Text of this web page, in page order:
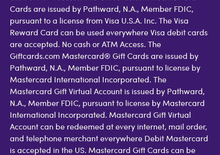
Cards are issued by Pathward, N.A., Member FDIC,
pursuant to a license from Visa U.S.A. Inc. The Visa
Reward Card can be used everywhere Visa debit cards
are accepted. No cash or ATM Access. The
Giftcards.com Mastercard® Gift Cards are issued by
Pathward, N.A., Member FDIC, pursuant to license by
Mastercard International Incorporated. The
Mastercard Gift Virtual Account is issued by Pathward,
N.A., Member FDIC, pursuant to license by Mastercard
International Incorporated. Mastercard Gift Virtual
Account can be redeemed at every internet, mail order,
and telephone merchant everywhere Debit Mastercard
is accepted in the US. Mastercard Gift Cards can be